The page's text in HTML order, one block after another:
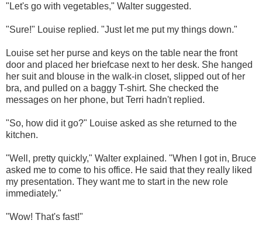
"Let's go with vegetables," Walter suggested.
"Sure!" Louise replied. "Just let me put my things down."
Louise set her purse and keys on the table near the front
door and placed her briefcase next to her desk. She hanged
her suit and blouse in the walk-in closet, slipped out of her
bra, and pulled on a baggy T-shirt. She checked the
messages on her phone, but Terri hadn't replied.
"So, how did it go?" Louise asked as she returned to the
kitchen.
"Well, pretty quickly," Walter explained. "When I got in, Bruce
asked me to come to his office. He said that they really liked
my presentation. They want me to start in the new role
immediately."
"Wow! That's fast!"